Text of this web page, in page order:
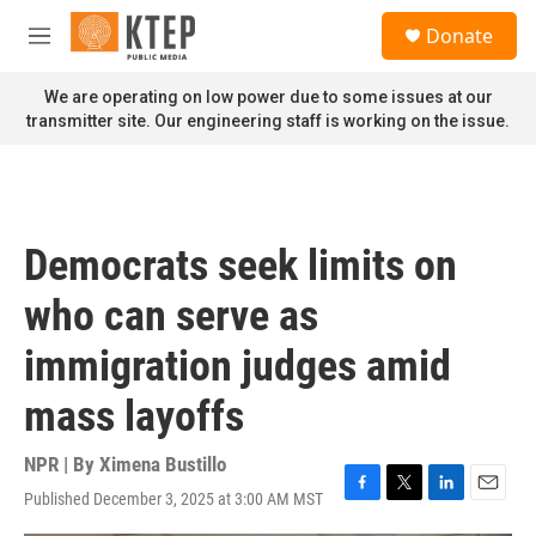
Skip to main content
M
n
u
Donate
We are operating on low power due to some issues at our
transmitter site. Our engineering staff is working on the issue.
Democrats seek limits on
who can serve as
immigration judges amid
mass layoffs
NPR | By Ximena Bustillo
Published December 3, 2025 at 3:00 AM MST
F
a
T
w
L
i
E
m